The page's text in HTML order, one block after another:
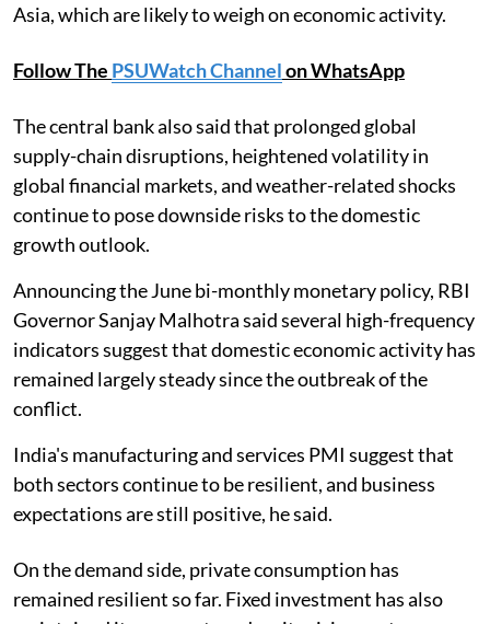
Asia, which are likely to weigh on economic activity.
Follow The PSUWatch Channelon WhatsApp
The central bank also said that prolonged global
supply-chain disruptions, heightened volatility in
global financial markets, and weather-related shocks
continue to pose downside risks to the domestic
growth outlook.
Announcing the June bi-monthly monetary policy, RBI
Governor Sanjay Malhotra said several high-frequency
indicators suggest that domestic economic activity has
remained largely steady since the outbreak of the
conflict.
India's manufacturing and services PMI suggest that
both sectors continue to be resilient, and business
expectations are still positive, he said.
On the demand side, private consumption has
remained resilient so far. Fixed investment has also